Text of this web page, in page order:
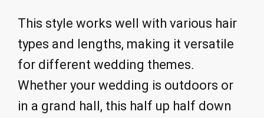
This style works well with various hair
types and lengths, making it versatile
for different wedding themes.
Whether your wedding is outdoors or
in a grand hall, this half up half down